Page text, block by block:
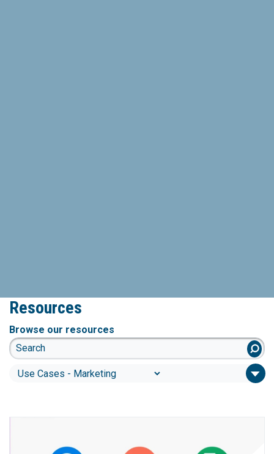
Resources
Browse our resources